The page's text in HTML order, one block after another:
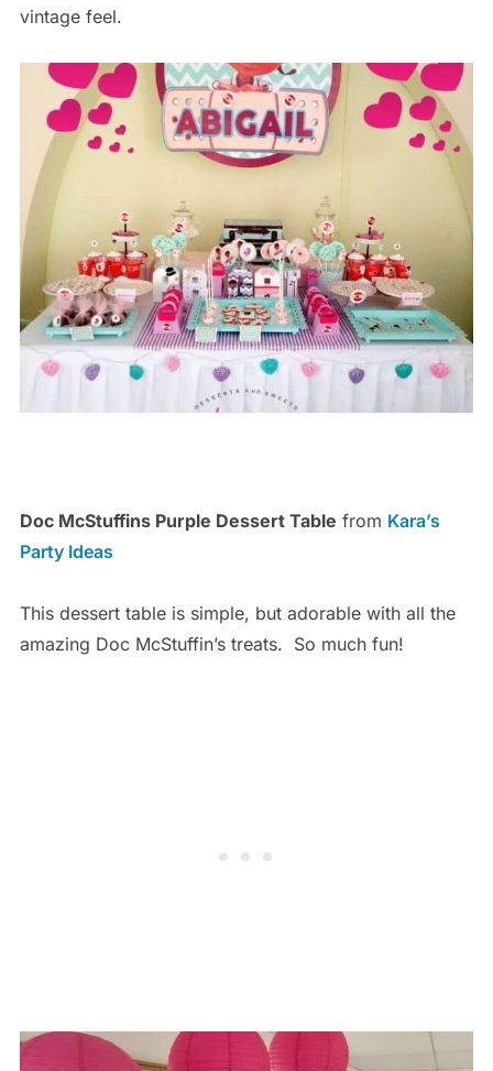
vintage feel.
Doc McStuffins Purple Dessert Table from Kara’s
Party Ideas
This dessert table is simple, but adorable with all the
amazing Doc McStuffin’s treats. So much fun!